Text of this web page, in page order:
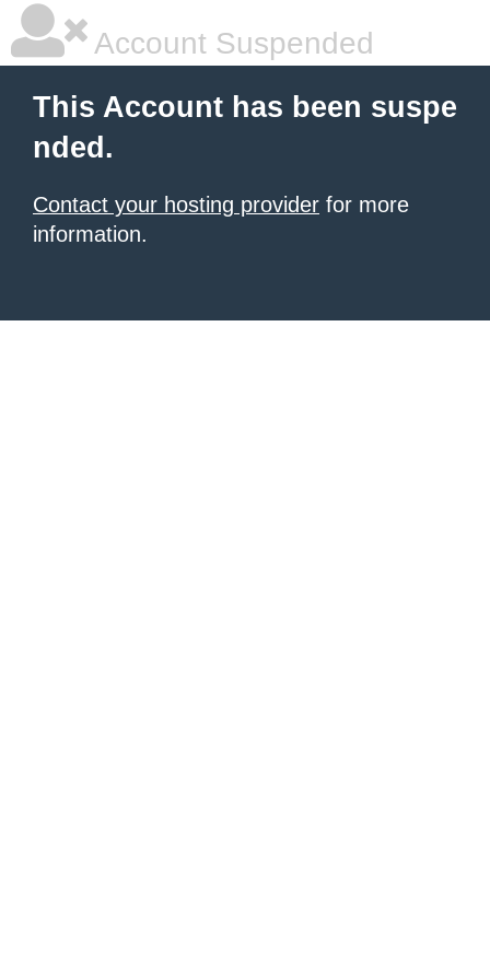
Account Suspended
This Account has been suspe
nded.
Contact your hosting provider for more
information.